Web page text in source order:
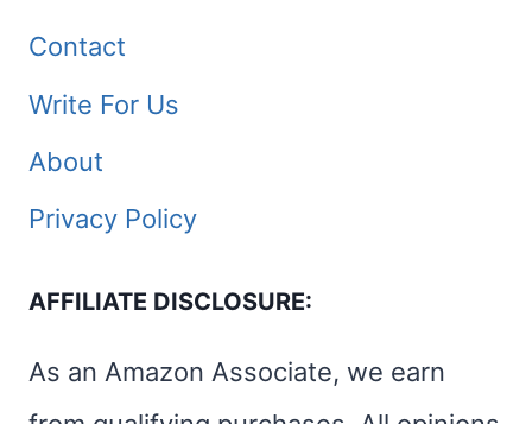
Contact
Write For Us
About
Privacy Policy
AFFILIATE DISCLOSURE:
As an Amazon Associate, we earn